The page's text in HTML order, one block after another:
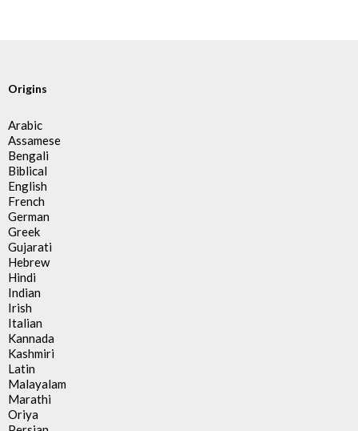
Origins
Arabic
Assamese
Bengali
Biblical
English
French
German
Greek
Gujarati
Hebrew
Hindi
Indian
Irish
Italian
Kannada
Kashmiri
Latin
Malayalam
Marathi
Oriya